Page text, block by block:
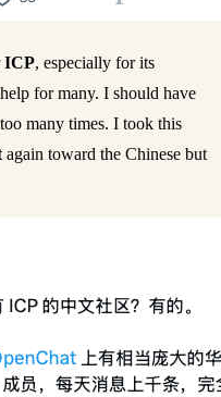
ICP, especially for its
for many. I should have
many times. I took this
again toward the Chinese but